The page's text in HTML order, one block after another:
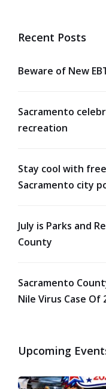
Recent Posts
Beware of New
Sacramento
recreation
Stay cool with
Sacramento city
July is Parks and
County
Sacramento
Nile Virus Case Of
Upcoming